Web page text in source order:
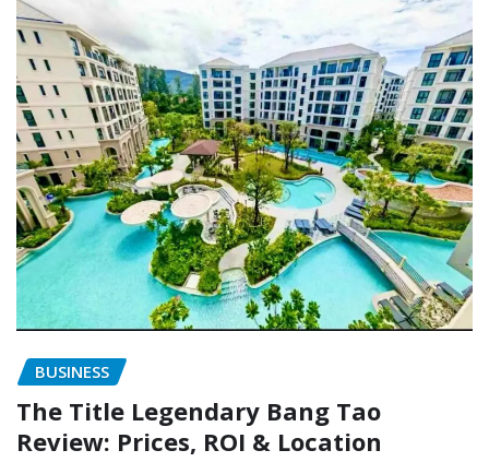
BUSINESS
The Title Legendary Bang Tao
Review: Prices, ROI & Location